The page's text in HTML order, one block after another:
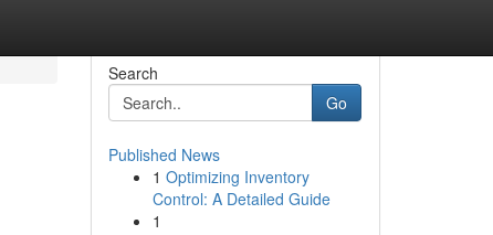
Search
Go
Published News
1 Optimizing Inventory
Control: A Detailed Guide
1